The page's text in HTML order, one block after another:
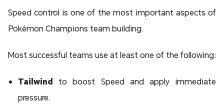
Speed control is one of the most important aspects of
Pokémon Champions team building.
Most successful teams use at least one of the following:
Tailwind to boost Speed and apply immediate
pressure.